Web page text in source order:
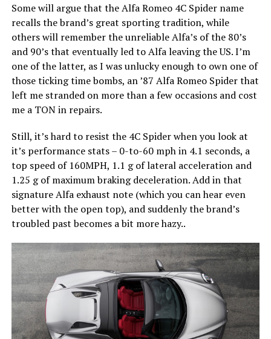
Some will argue that the Alfa Romeo 4C Spider name
recalls the brand’s great sporting tradition, while
others will remember the unreliable Alfa’s of the 80’s
and 90’s that eventually led to Alfa leaving the US. I’m
one of the latter, as I was unlucky enough to own one of
those ticking time bombs, an ’87 Alfa Romeo Spider that
left me stranded on more than a few occasions and cost
me a TON in repairs.
Still, it’s hard to resist the 4C Spider when you look at
it’s performance stats – 0-to-60 mph in 4.1 seconds, a
top speed of 160MPH, 1.1 g of lateral acceleration and
1.25 g of maximum braking deceleration. Add in that
signature Alfa exhaust note (which you can hear even
better with the open top), and suddenly the brand’s
troubled past becomes a bit more hazy..